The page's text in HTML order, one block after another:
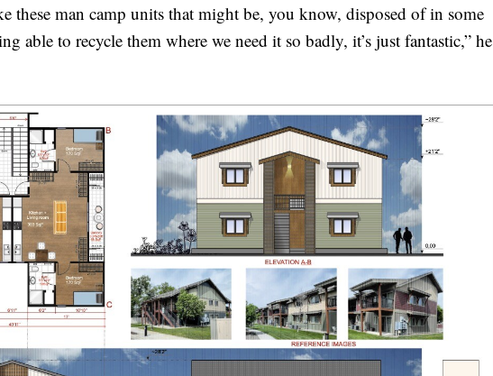
these man camp units that might be, you know, disposed of in some
able to recycle them where we need it so badly, it’s just fantastic,” he